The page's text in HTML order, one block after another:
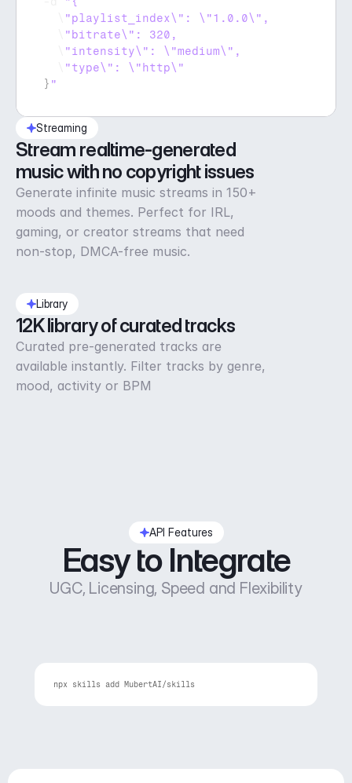
} "
Streaming
Stream realtime-generated
music with no copyright issues
Generate infinite music streams in 150+
moods and themes. Perfect for IRL,
gaming, or creator streams that need
non-stop, DMCA-free music.
Library
12K library of curated tracks
Curated pre-generated tracks are
available instantly. Filter tracks by genre,
mood, activity or BPM
API Features
Easy to Integrate
UGC, Licensing, Speed and Flexibility
npx skills add MubertAI /skills